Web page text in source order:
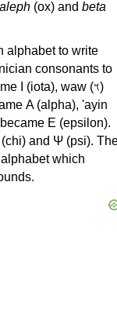
aleph (ox) and beta
alphabet to write
consonants to
and Ψ (psi).
which